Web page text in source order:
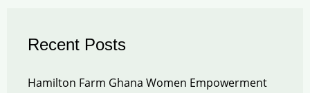
Recent Posts
Hamilton Farm Ghana Women Empowerment